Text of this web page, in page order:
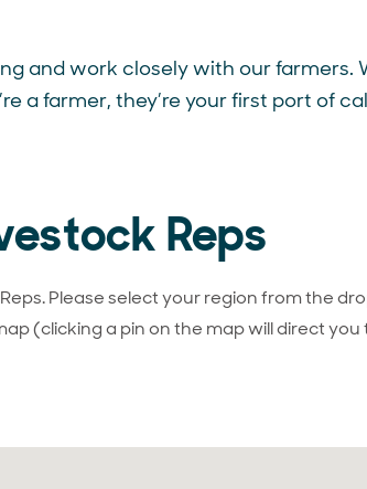
and work closely with our farmers.
a farmer, they’re your first port of
Reps
Please select your region from the
(clicking a pin on the map will direct